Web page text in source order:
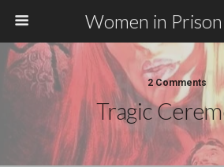
Women in
2 Comments
Tragic